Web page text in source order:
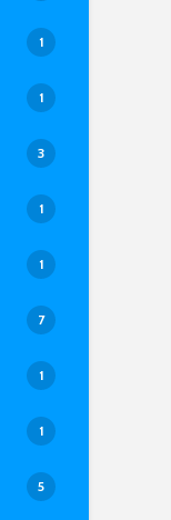
1
1
3
1
1
7
1
1
5